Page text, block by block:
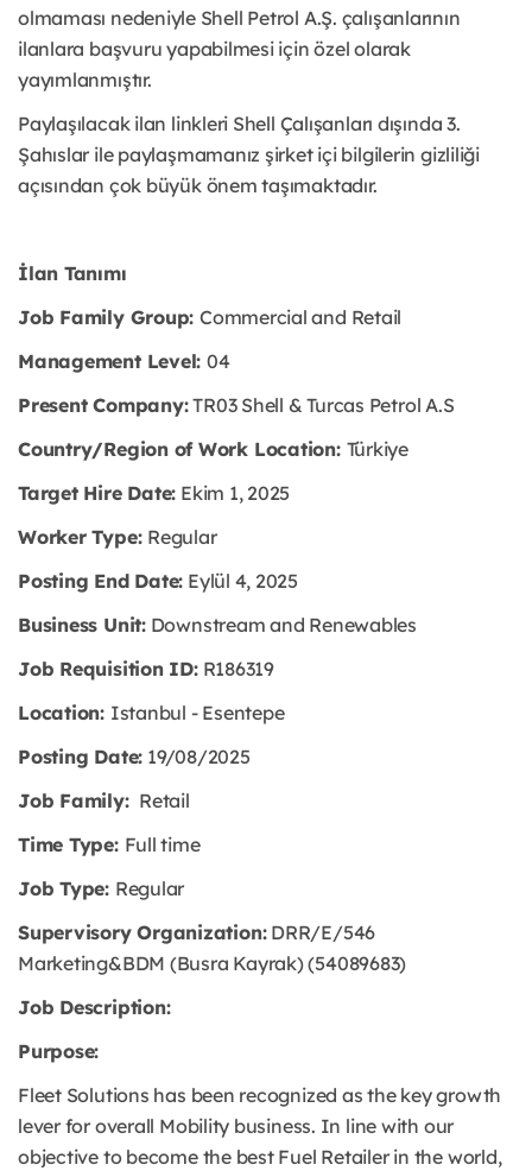
olmaması nedeniyle Shell Petrol A.Ş. çalışanlarının
ilanlara başvuru yapabilmesi için özel olarak
yayımlanmıştır. ​
Paylaşılacak ilan linkleri Shell Çalışanları dışında 3.
Şahıslar ile paylaşmamanız şirket içi bilgilerin gizliliği
açısından çok büyük önem taşımaktadır.
İlan Tanımı
Job Family Group: Commercial and Retail
Management Level: 04
Present Company:TR03 Shell & Turcas Petrol A.S
Country/Region of Work Location: Türkiye
Target Hire Date: Ekim 1, 2025
Worker Type: Regular
Posting End Date: Eylül 4, 2025
Business Unit:Downstream and Renewables
Job Requisition ID:R186319
Location: Istanbul - Esentepe
Posting Date: 19/08/2025
Job Family: Retail
Time Type: Full time
Job Type: Regular
Supervisory Organization: DRR/E/546
Marketing&BDM (Busra Kayrak) (54089683)
Job Description:
Purpose:
Fleet Solutions has been recognized as the key growth
lever for overall Mobility business. In line with our
objective to become the best Fuel Retailer in the world,